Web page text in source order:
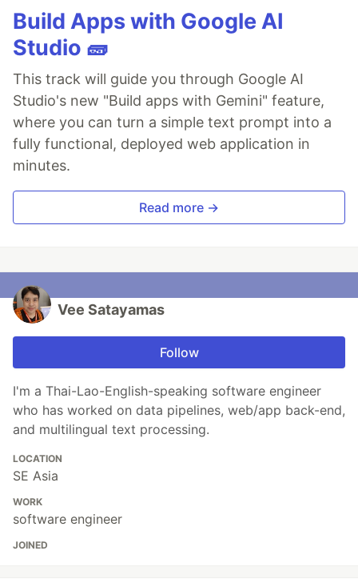
Build Apps with Google AI
Studio 🧱
This track will guide you through Google AI
Studio's new "Build apps with Gemini" feature,
where you can turn a simple text prompt into a
fully functional, deployed web application in
minutes.
Read more →
Vee Satayamas
Follow
I'm a Thai-Lao-English-speaking software engineer
who has worked on data pipelines, web/app back-end,
and multilingual text processing.
LOCATION
SE Asia
WORK
software engineer
JOINED